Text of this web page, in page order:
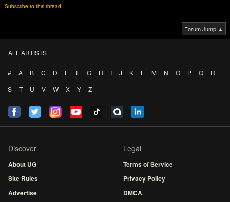
Subscribe to this thread
Forum Jump ▲
ALL ARTISTS
# A B C D E F G H I J K L M N O P Q
R
S
T U V W X Y Z
Discover
About UG
Site Rules
Advertise
Legal
Terms of Service
Privacy Policy
DMCA